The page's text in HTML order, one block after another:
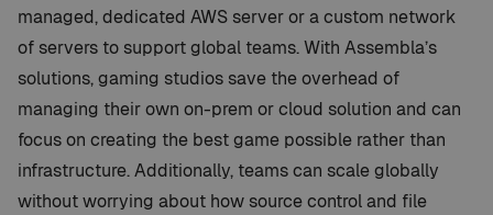
managed, dedicated AWS server or a custom network
of servers to support global teams. With Assembla’s
solutions, gaming studios save the overhead of
managing their own on-prem or cloud solution and can
focus on creating the best game possible rather than
infrastructure. Additionally, teams can scale globally
without worrying about how source control and file